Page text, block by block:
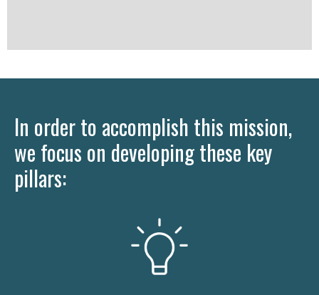
In order to accomplish this mission,
we focus on developing these key
pillars: